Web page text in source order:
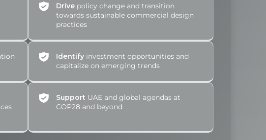
Drive policy change and transition
towards sustainable commercial design
practices
Identify investment opportunities and
capitalize on emerging trends
Support UAE and global agendas at
COP28 and beyond